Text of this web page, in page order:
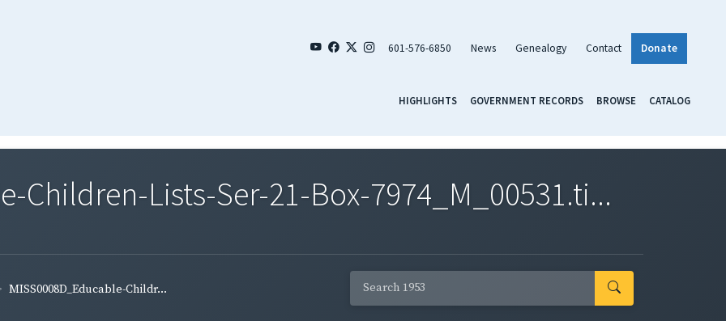
601-576-6850 News Genealogy Contact Donate
HIGHLIGHTS GOVERNMENT RECORDS BROWSE CATALOG
Children-Lists-Ser-21-Box-7974_M_00531.ti...
MISS0008D_Educable-Childr...